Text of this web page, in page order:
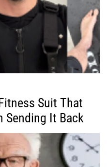
Suit That
Sending It Back